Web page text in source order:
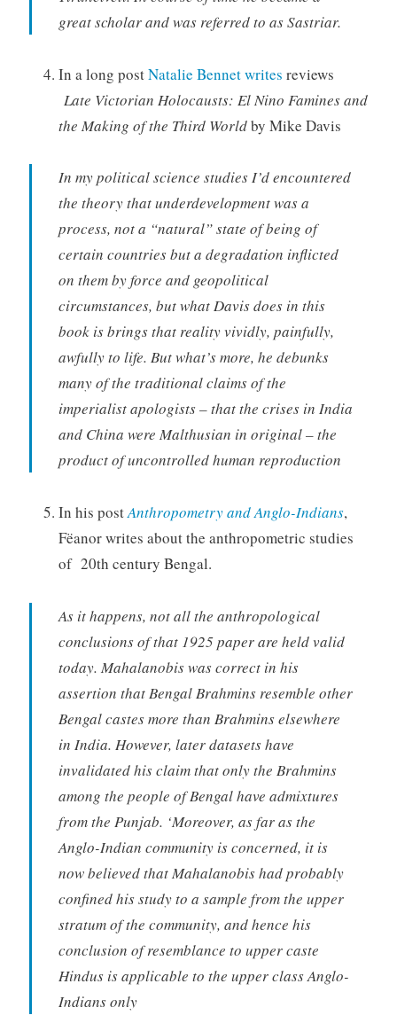
great scholar and was referred to as Sastriar.
In a long postNatalie Bennet writes reviews
Late Victorian Holocausts: El Nino Famines and
the Making of the Third Worldby Mike Davis
In my political science studies I’d encountered
the theory that underdevelopment was a
process, not a “natural” state of being of
certain countries but a degradation inflicted
on them by force and geopolitical
circumstances, but what Davis does in this
book is brings that reality vividly, painfully,
awfully to life. But what’s more, he debunks
many of the traditional claims of the
imperialist apologists – that the crises in India
and China were Malthusian in original – the
product of uncontrolled human reproduction
In his postAnthropometry and Anglo-Indians,
Fëanor writes about the anthropometric studies
of 20th century Bengal.
As it happens, not all the anthropological
conclusions of that 1925 paper are held valid
today. Mahalanobis was correct in his
assertion that Bengal Brahmins resemble other
Bengal castes more than Brahmins elsewhere
in India. However, later datasets have
invalidated his claim that only the Brahmins
among the people of Bengal have admixtures
from the Punjab. ‘Moreover, as far as the
Anglo-Indian community is concerned, it is
now believed that Mahalanobis had probably
confined his study to a sample from the upper
stratum of the community, and hence his
conclusion of resemblance to upper caste
Hindus is applicable to the upper class Anglo-
Indians only